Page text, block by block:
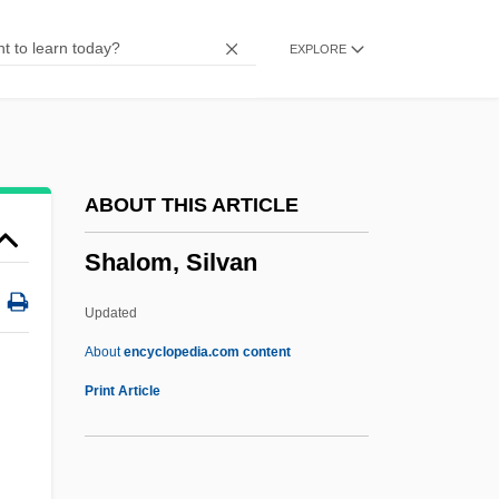
EXPLORE
ABOUT THIS ARTICLE
Shalom, Silvan
Updated
Aboutencyclopedia.com content
Print Article
Shalmaneser I
Shallu
Shallowing-Upward Carbonate Cycle
Shallow Hal